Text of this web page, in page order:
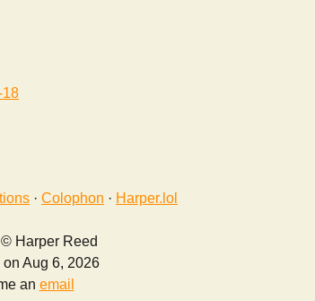
· Colophon · Harper.lol
Harper Reed
Aug 6, 2026
an email